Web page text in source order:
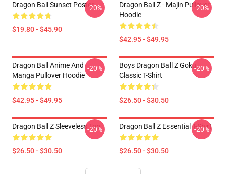
Dragon Ball Sunset Poster
$19.80 - $45.90
-20%
Dragon Ball Z - Majin Pullover
Hoodie
$42.95 - $49.95
-20%
Dragon Ball Anime And
Manga Pullover Hoodie
$42.95 - $49.95
-20%
Boys Dragon Ball Z Goku
Classic T-Shirt
$26.50 - $30.50
-20%
Dragon Ball Z Sleeveless Top
$26.50 - $30.50
-20% Dragon Ball Z Essential T-Shirt
$26.50 - $30.50
-20%